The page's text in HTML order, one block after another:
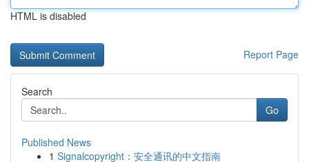
HTML is disabled
Report Page
Search
Go
Published News
1 Signalcopyright：安全通讯的中文指南